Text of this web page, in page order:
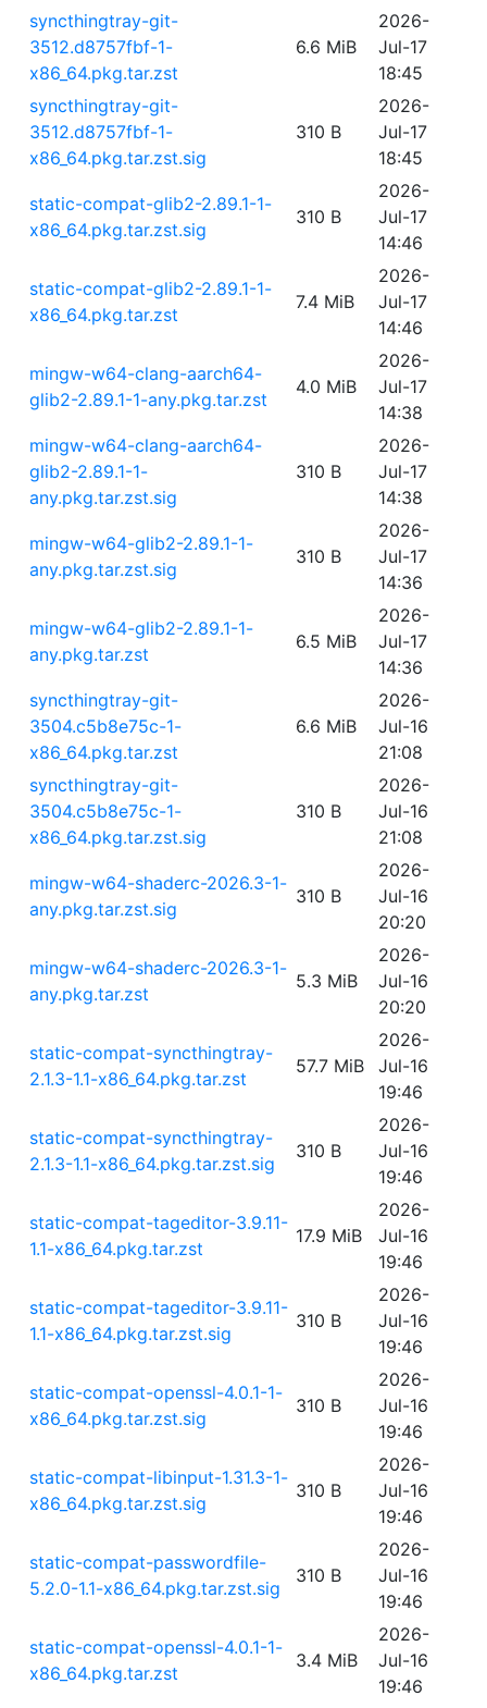
syncthingtray-git-
3512.d8757fbf-1-
x86_64.pkg.tar.zst
6.6 MiB
2026-
Jul-17
18:45
syncthingtray-git-
3512.d8757fbf-1-
x86_64.pkg.tar.zst.sig
310 B
2026-
Jul-17
18:45
static-compat-glib2-2.89.1-1-
x86_64.pkg.tar.zst.sig
310 B
2026-
Jul-17
14:46
static-compat-glib2-2.89.1-1-
x86_64.pkg.tar.zst
7.4 MiB
2026-
Jul-17
14:46
mingw-w64-clang-aarch64-
glib2-2.89.1-1-any.pkg.tar.zst
4.0 MiB
2026-
Jul-17
14:38
mingw-w64-clang-aarch64-
glib2-2.89.1-1-
any.pkg.tar.zst.sig
310 B
2026-
Jul-17
14:38
mingw-w64-glib2-2.89.1-1-
any.pkg.tar.zst.sig
310 B
2026-
Jul-17
14:36
mingw-w64-glib2-2.89.1-1-
any.pkg.tar.zst
6.5 MiB
2026-
Jul-17
14:36
syncthingtray-git-
3504.c5b8e75c-1-
x86_64.pkg.tar.zst
6.6 MiB
2026-
Jul-16
21:08
syncthingtray-git-
3504.c5b8e75c-1-
x86_64.pkg.tar.zst.sig
310 B
2026-
Jul-16
21:08
mingw-w64-shaderc-2026.3-1-
any.pkg.tar.zst.sig
310 B
2026-
Jul-16
20:20
mingw-w64-shaderc-2026.3-1-
any.pkg.tar.zst
5.3 MiB
2026-
Jul-16
20:20
static-compat-syncthingtray-
2.1.3-1.1-x86_64.pkg.tar.zst
57.7 MiB
2026-
Jul-16
19:46
static-compat-syncthingtray-
2.1.3-1.1-x86_64.pkg.tar.zst.sig
310 B
2026-
Jul-16
19:46
static-compat-tageditor-3.9.11-
1.1-x86_64.pkg.tar.zst
17.9 MiB
2026-
Jul-16
19:46
static-compat-tageditor-3.9.11-
1.1-x86_64.pkg.tar.zst.sig
310 B
2026-
Jul-16
19:46
static-compat-openssl-4.0.1-1-
x86_64.pkg.tar.zst.sig
310 B
2026-
Jul-16
19:46
static-compat-libinput-1.31.3-1-
x86_64.pkg.tar.zst.sig
310 B
2026-
Jul-16
19:46
static-compat-passwordfile-
5.2.0-1.1-x86_64.pkg.tar.zst.sig
310 B
2026-
Jul-16
19:46
static-compat-openssl-4.0.1-1-
x86_64.pkg.tar.zst
3.4 MiB
2026-
Jul-16
19:46